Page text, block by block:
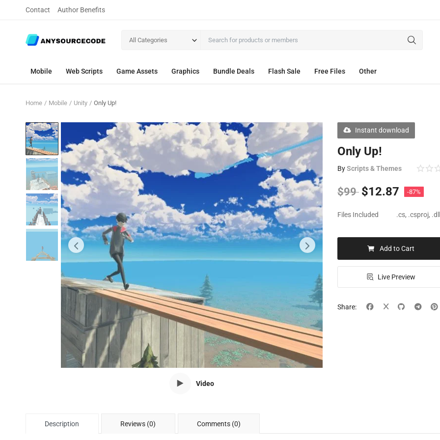
Contact Author Benefits
All Categories
Mobile Web Scripts Game Assets Graphics Bundle Deals Flash Sale Free Files Other
Home Mobile Unity Only Up!
Video
Instant download
Only Up!
ByScripts & Themes
$99 $12.87 -87%
Files Included .cs, .csproj,
Add to Cart
Live Preview
Share:
Description Reviews (0) Comments (0)